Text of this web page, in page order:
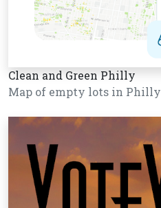
Clean and Green Philly
Map of empty lots in Philly